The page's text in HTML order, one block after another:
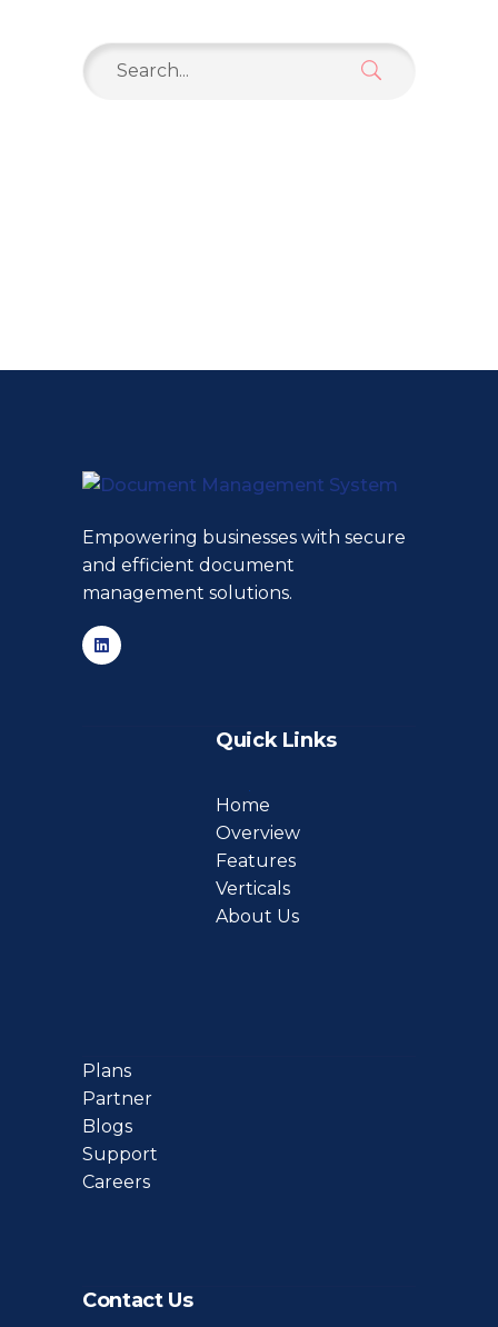
Search
for:
Empowering businesses with secure
and efficient document
management solutions.
Quick Links
Home
Overview
Features
Verticals
About Us
Plans
Partner
Blogs
Support
Careers
Contact Us